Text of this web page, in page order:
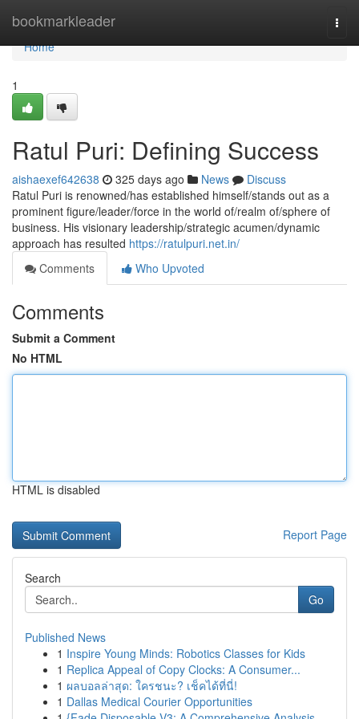
bookmarkleader
Home
Home
1
Ratul Puri: Defining Success
aishaexef642638 325 days ago News
Discuss
Ratul Puri is renowned/has established himself/stands out as a
prominent figure/leader/force in the world of/realm of/sphere of
business. His visionary leadership/strategic acumen/dynamic
approach has resulted https://ratulpuri.net.in/
Comments
Who Upvoted
Comments
Submit a Comment
No HTML
HTML is disabled
Report Page
Search
Go
Published News
1 Inspire Young Minds: Robotics Classes for Kids
1 Replica Appeal of Copy Clocks: A Consumer...
1 ผลบอลล่าสุด: ใครชนะ? เช็คได้ที่นี่!
1 Dallas Medical Courier Opportunities